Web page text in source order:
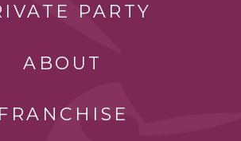
PARTY
ABOUT
FRANCHISE